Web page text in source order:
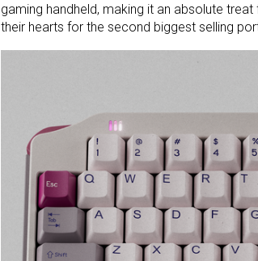
gaming handheld, making it an absolute
their hearts for the second biggest selling